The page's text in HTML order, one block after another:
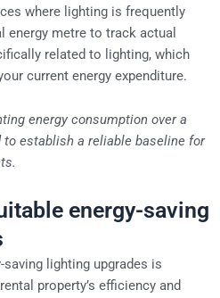
where lighting is frequently
energy metre to track actual
related to lighting, which
current energy expenditure.
energy consumption over a
establish a reliable baseline for
energy-saving
lighting upgrades is
property’s efficiency and